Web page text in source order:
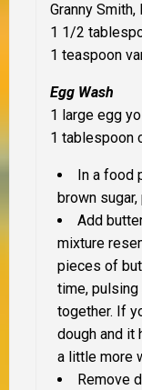
Granny
1 1/2
1 teaspoon
Egg Wash
1 large egg
1 tablespoon
In a food
brown
Add
mixture
pieces of
time,
together. If
dough and it
a little more
Remove